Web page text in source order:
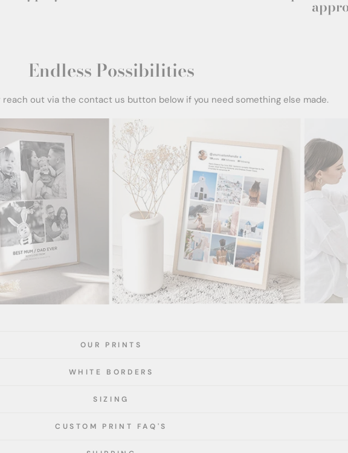
Endless Possibilities
reach out via the contact us button below if you need something else made.
OUR PRINTS
WHITE BORDERS
SIZING
CUSTOM PRINT FAQ'S